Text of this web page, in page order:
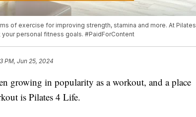
of exercise for improving strength, stamina and more. At Pilates
personal fitness goals. #PaidForContent
PM, Jun 25, 2024
growing in popularity as a workout, and a place
is Pilates 4 Life.